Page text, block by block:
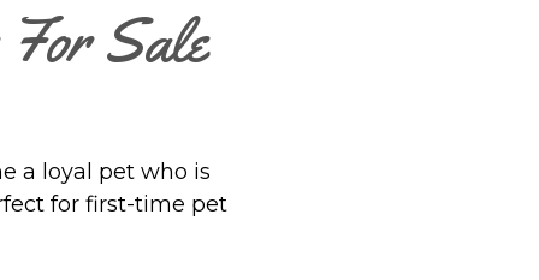
For Sale
a loyal pet who is
for first-time pet